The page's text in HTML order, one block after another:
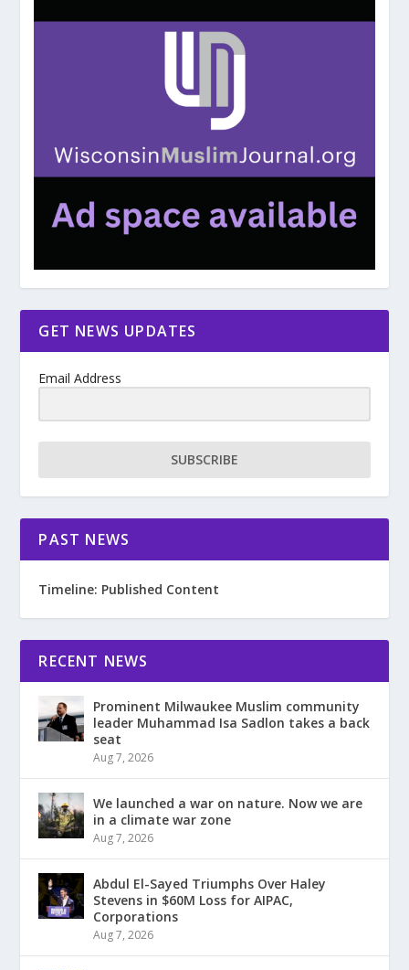
GET NEWS UPDATES
Email Address
SUBSCRIBE
PAST NEWS
Timeline: Published Content
RECENT NEWS
Prominent Milwaukee Muslim community
leader Muhammad Isa Sadlon takes a back
seat
Aug 7, 2026
We launched a war on nature. Now we are
in a climate war zone
Aug 7, 2026
Abdul El-Sayed Triumphs Over Haley
Stevens in $60M Loss for AIPAC,
Corporations
Aug 7, 2026